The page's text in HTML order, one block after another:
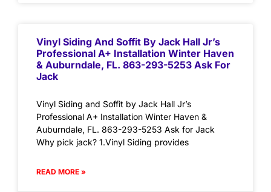
Vinyl Siding And Soffit By Jack Hall Jr’s
Professional A+ Installation Winter Haven
& Auburndale, FL. 863-293-5253 Ask For
Jack
Vinyl Siding and Soffit by Jack Hall Jr’s
Professional A+ Installation Winter Haven &
Auburndale, FL. 863-293-5253 Ask for Jack
Why pick jack? 1.Vinyl Siding provides
READ MORE »